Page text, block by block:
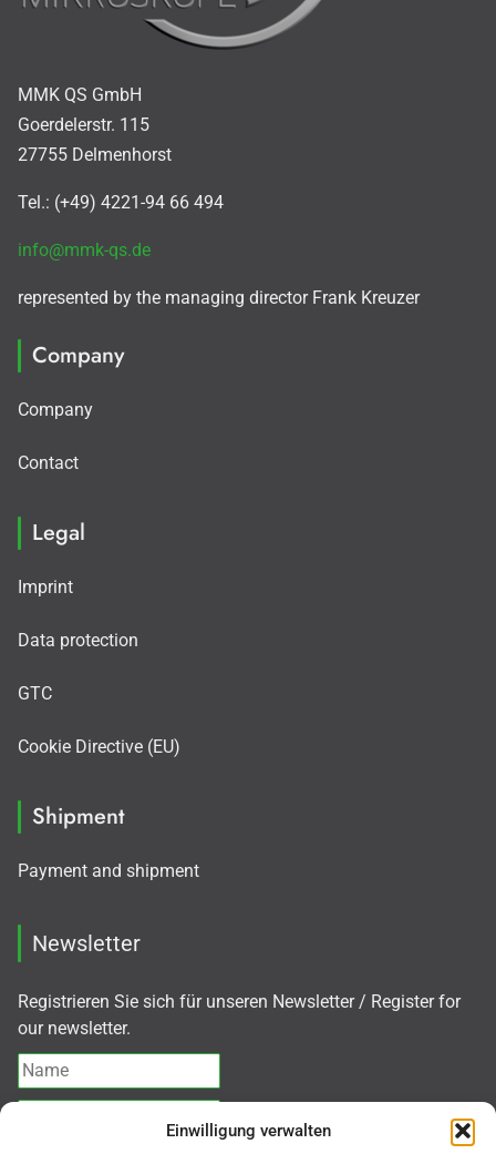
Einwilligung verwalten
MMK QS GmbH
Goerdelerstr. 115
27755 Delmenhorst
Tel.: (+49) 4221-94 66 494
info@mmk-qs.de
represented by the managing director Frank Kreuzer
Company
Company
Contact
Legal
Imprint
Data protection
GTC
Cookie Directive (EU)
Shipment
Payment and shipment
Newsletter
Registrieren Sie sich für unseren Newsletter / Register for
our newsletter.